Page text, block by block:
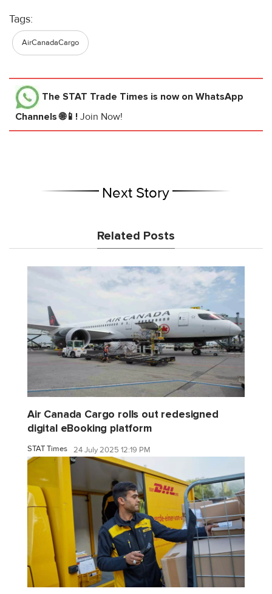
Tags:
AirCanadaCargo
The STAT Trade Times is now on WhatsApp
Channels 🌐📱! Join Now!
Next Story
Related Posts
Air Canada Cargo rolls out redesigned
digital eBooking platform
STAT Times 24 July 2025 12:19 PM